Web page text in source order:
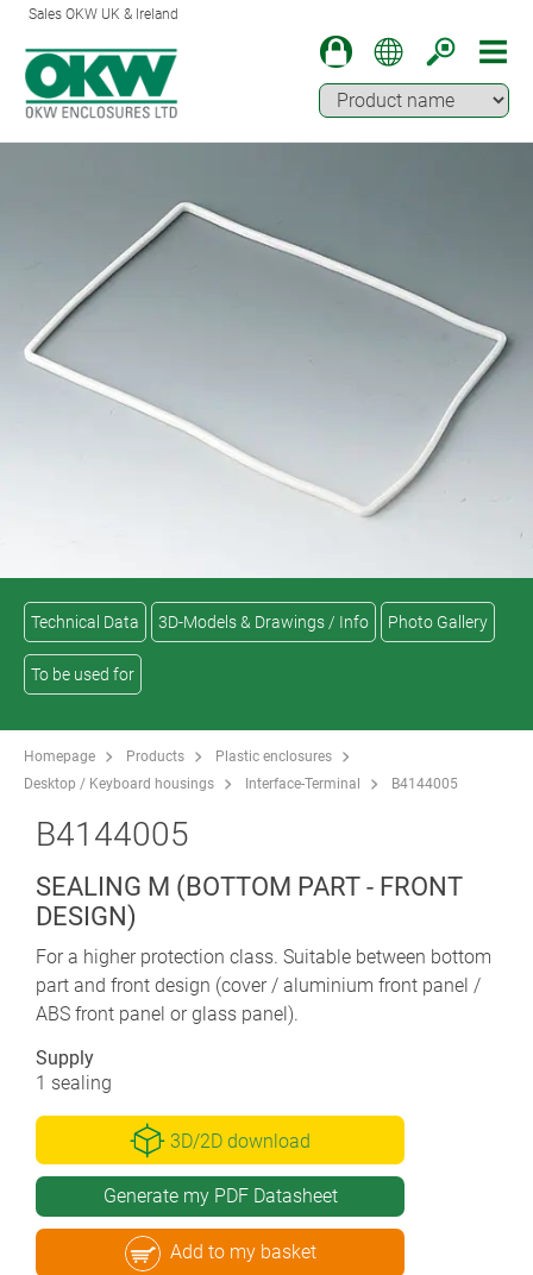
Sales OKW UK & Ireland
Technical Data 3D-Models & Drawings / Info Photo Gallery
To be used for
Homepage Products
Plastic enclosures
Desktop / Keyboard housings
Interface-Terminal B4144005
B4144005
SEALING M (BOTTOM PART - FRONT
DESIGN)
For a higher protection class. Suitable between bottom
part and front design (cover / aluminium front panel /
ABS front panel or glass panel).
Supply
1 sealing
3D/2D download
Generate my PDF Datasheet
Add to my basket